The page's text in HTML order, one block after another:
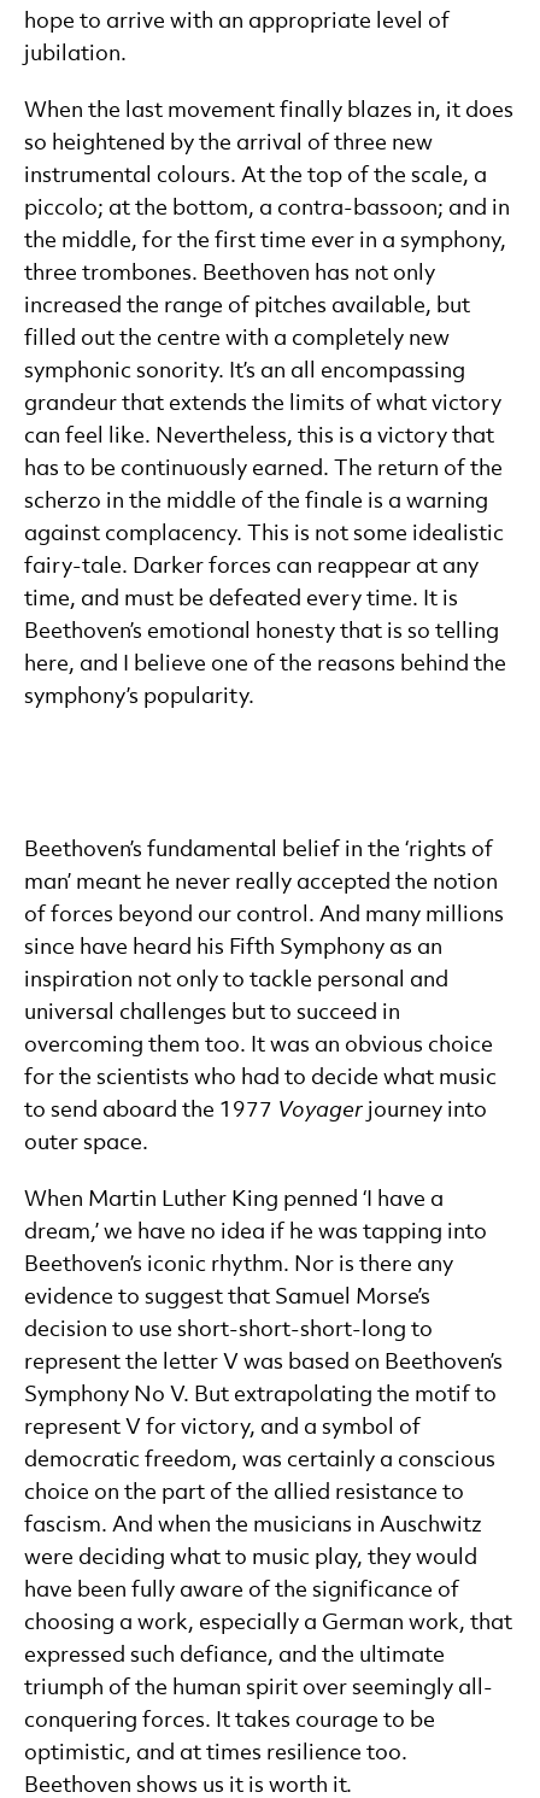
hope to arrive with an appropriate level of
jubilation.
When the last movement finally blazes in, it does
so heightened by the arrival of three new
instrumental colours. At the top of the scale, a
piccolo; at the bottom, a contra-bassoon; and in
the middle, for the first time ever in a symphony,
three trombones. Beethoven has not only
increased the range of pitches available, but
filled out the centre with a completely new
symphonic sonority. It’s an all encompassing
grandeur that extends the limits of what victory
can feel like. Nevertheless, this is a victory that
has to be continuously earned. The return of the
scherzo in the middle of the finale is a warning
against complacency. This is not some idealistic
fairy-tale. Darker forces can reappear at any
time, and must be defeated every time. It is
Beethoven’s emotional honesty that is so telling
here, and I believe one of the reasons behind the
symphony’s popularity.
Beethoven’s fundamental belief in the ‘rights of
man’ meant he never really accepted the notion
of forces beyond our control. And many millions
since have heard his Fifth Symphony as an
inspiration not only to tackle personal and
universal challenges but to succeed in
overcoming them too. It was an obvious choice
for the scientists who had to decide what music
to send aboard the 1977 Voyager journey into
outer space.
When Martin Luther King penned ‘I have a
dream,’ we have no idea if he was tapping into
Beethoven’s iconic rhythm. Nor is there any
evidence to suggest that Samuel Morse’s
decision to use short-short-short-long to
represent the letter V was based on Beethoven’s
Symphony No V. But extrapolating the motif to
represent V for victory, and a symbol of
democratic freedom, was certainly a conscious
choice on the part of the allied resistance to
fascism. And when the musicians in Auschwitz
were deciding what to music play, they would
have been fully aware of the significance of
choosing a work, especially a German work, that
expressed such defiance, and the ultimate
triumph of the human spirit over seemingly all-
conquering forces. It takes courage to be
optimistic, and at times resilience too.
Beethoven shows us it is worth it.